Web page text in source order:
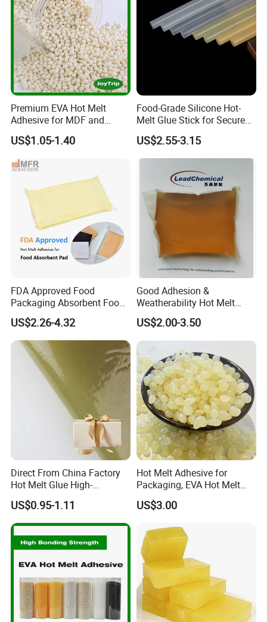
Premium EVA Hot Melt
Adhesive for MDF and
Decorative Laminates
US$1.05-1.40
Food-Grade Silicone Hot-
Melt Glue Stick for Secure
Packaging Seals
US$2.55-3.15
FDA Approved Food
Packaging Absorbent Food
Pad Soaker Hot Melt Glue
for Chicken Meat Blood
Absorbent Pads
US$2.26-4.32
Good Adhesion &
Weatherability Hot Melt
Adhesive for Courier
Express Bags Sealing
US$2.00-3.50
Direct From China Factory
Hot Melt Glue High-
Viscosity Jelly Glue for
Rigid Boxes Bonding Cheap
Price Hot Melt Adhesive
US$0.95-1.11
Hot Melt Adhesive for
Packaging, EVA Hot Melt
Glue, High Speed Adhesion
US$3.00